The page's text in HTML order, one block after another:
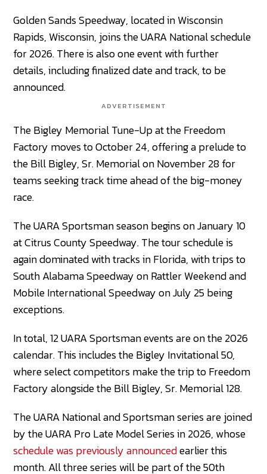
Golden Sands Speedway, located in Wisconsin
Rapids, Wisconsin, joins the UARA National schedule
for 2026. There is also one event with further
details, including finalized date and track, to be
announced.
ADVERTISEMENT
The Bigley Memorial Tune-Up at the Freedom
Factory moves to October 24, offering a prelude to
the Bill Bigley, Sr. Memorial on November 28 for
teams seeking track time ahead of the big-money
race.
The UARA Sportsman season begins on January 10
at Citrus County Speedway. The tour schedule is
again dominated with tracks in Florida, with trips to
South Alabama Speedway on Rattler Weekend and
Mobile International Speedway on July 25 being
exceptions.
In total, 12 UARA Sportsman events are on the 2026
calendar. This includes the Bigley Invitational 50,
where select competitors make the trip to Freedom
Factory alongside the Bill Bigley, Sr. Memorial 128.
The UARA National and Sportsman series are joined
by the UARA Pro Late Model Series in 2026, whose
schedule was previously announcedearlier this
month. All three series will be part of the 50th